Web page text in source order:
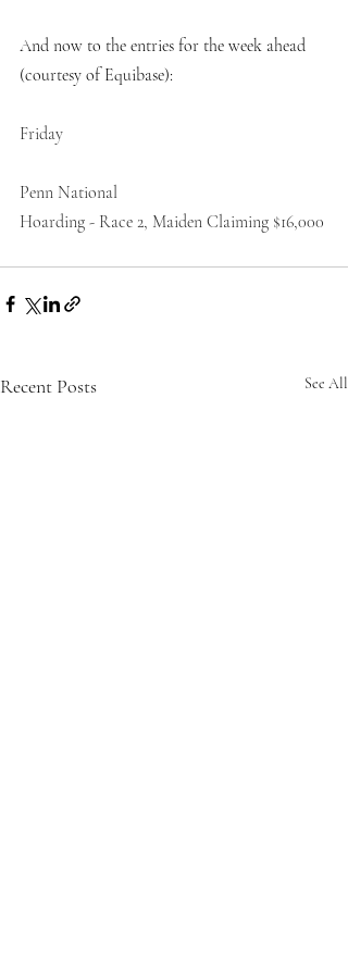
And now to the entries for the week ahead
(courtesy of Equibase):
Friday
Penn National
Hoarding - Race 2, Maiden Claiming $16,000
Recent Posts See All